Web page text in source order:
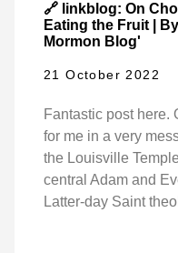
🔗 linkblog: On
Eating the Fruit |
Mormon Blog'
21 October 2022
Fantastic post here.
for me in a very
the Louisville
central Adam and
Latter-day Saint